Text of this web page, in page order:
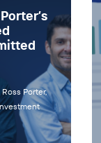
Porter,